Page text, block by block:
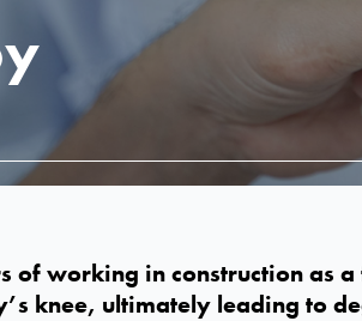
of working in construction as
’s knee, ultimately leading to